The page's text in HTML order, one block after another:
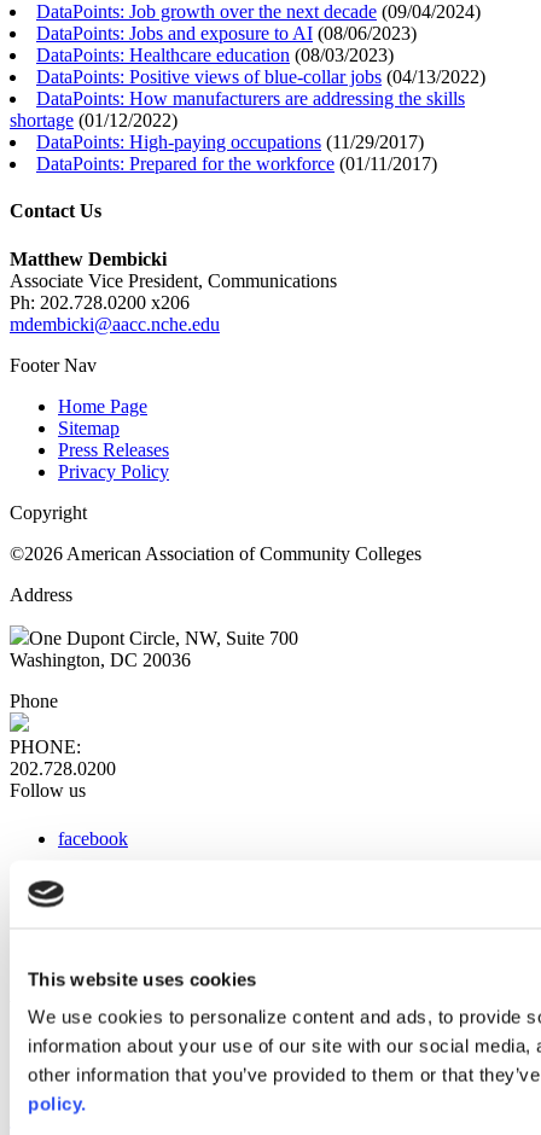
This website uses cookies
We use cookies to personalize content and ads, to provide
information about your use of our site with our social
other information that you’ve provided to them or that
policy.
DataPoints: Job growth over the next decade (09/04/2024)
DataPoints: Jobs and exposure to AI (08/06/2023)
DataPoints: Healthcare education (08/03/2023)
DataPoints: Positive views of blue-collar jobs (04/13/2022)
DataPoints: How manufacturers are addressing the skills
shortage (01/12/2022)
DataPoints: High-paying occupations (11/29/2017)
DataPoints: Prepared for the workforce (01/11/2017)
Contact Us
Matthew Dembicki
Associate Vice President, Communications
Ph: 202.728.0200 x206
mdembicki@aacc.nche.edu
Footer Nav
Home Page
Sitemap
Press Releases
Privacy Policy
Copyright
©2026 American Association of Community Colleges
Address
One Dupont Circle, NW, Suite 700
Washington, DC 20036
Phone
PHONE:
202.728.0200
Follow us
facebook
instagram
Web Links
AACC iHub
Community College Daily
AACC Annual